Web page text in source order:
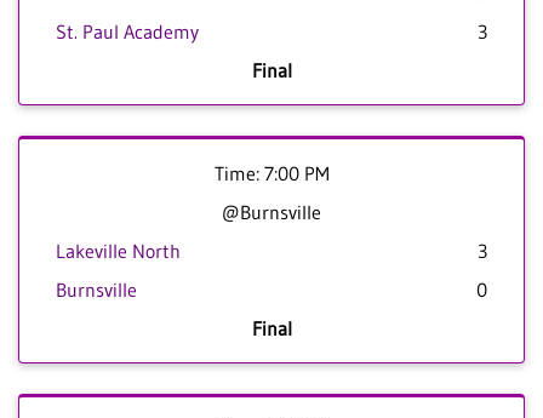
St. Paul Academy
3
Final
Time: 7:00 PM
@Burnsville
Lakeville North
3
Burnsville
0
Final